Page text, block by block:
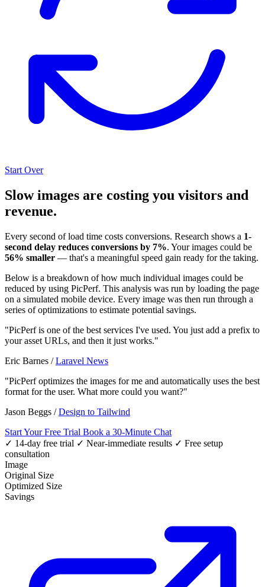
Start Over
Slow images are costing you visitors and
revenue.
Every second of load time costs conversions. Research shows a 1-
second delay reduces conversions by 7%. Your images could be
56% smaller — that's a meaningful speed gain ready for the taking.
Below is a breakdown of how much individual images could be
reduced by using PicPerf. This analysis was run by loading the page
on a simulated mobile device. Every image was then run through a
series of optimizations to estimate potential savings.
"PicPerf is one of the best services I've used. You just add a prefix to
your asset URLs, and then it just works."
Eric Barnes /Laravel News
"PicPerf optimizes the images for me and automatically uses the best
format for the user. What more could you want?"
Jason Beggs /Design to Tailwind
Start Your Free Trial Book a 30-Minute Chat
✓ 14-day free trial ✓ Near-immediate results ✓ Free setup
consultation
Image
Original Size
Optimized Size
Savings